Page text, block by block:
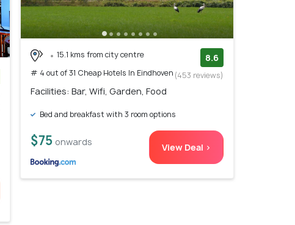
15.1 kms from city centre
# 4 out of 31 Cheap Hotels In Eindhoven
8.6
(453 reviews)
Facilities: Bar, Wifi, Garden, Food
Bed and breakfast with 3 room options
$75 onwards View Deal >